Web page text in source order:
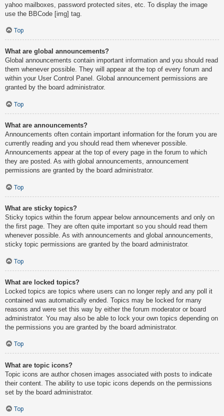
yahoo mailboxes, password protected sites, etc. To display the image
use the BBCode [img] tag.
Top
What are global announcements?
Global announcements contain important information and you should read
them whenever possible. They will appear at the top of every forum and
within your User Control Panel. Global announcement permissions are
granted by the board administrator.
Top
What are announcements?
Announcements often contain important information for the forum you are
currently reading and you should read them whenever possible.
Announcements appear at the top of every page in the forum to which
they are posted. As with global announcements, announcement
permissions are granted by the board administrator.
Top
What are sticky topics?
Sticky topics within the forum appear below announcements and only on
the first page. They are often quite important so you should read them
whenever possible. As with announcements and global announcements,
sticky topic permissions are granted by the board administrator.
Top
What are locked topics?
Locked topics are topics where users can no longer reply and any poll it
contained was automatically ended. Topics may be locked for many
reasons and were set this way by either the forum moderator or board
administrator. You may also be able to lock your own topics depending on
the permissions you are granted by the board administrator.
Top
What are topic icons?
Topic icons are author chosen images associated with posts to indicate
their content. The ability to use topic icons depends on the permissions
set by the board administrator.
Top